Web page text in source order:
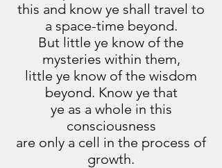
this and know ye shall travel to
a space-time beyond.
But little ye know of the
mysteries within them,
little ye know of the wisdom
beyond. Know ye that
ye as a whole in this
consciousness
are only a cell in the process of
growth.